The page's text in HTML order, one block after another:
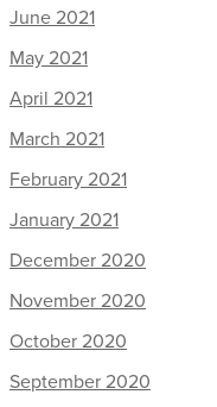
June 2021
May 2021
April 2021
March 2021
February 2021
January 2021
December 2020
November 2020
October 2020
September 2020